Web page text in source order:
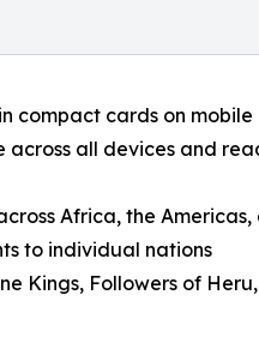
compact cards on
all devices and
Africa, the
to individual nations
Kings, Followers of